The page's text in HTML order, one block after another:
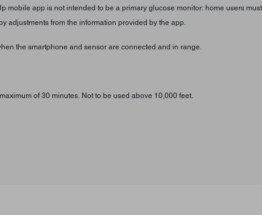
mobile app is not intended to be a primary glucose monitor: home users
adjustments from the information provided by the app.
the smartphone and sensor are connected and in range.
of 30 minutes. Not to be used above 10,000 feet.